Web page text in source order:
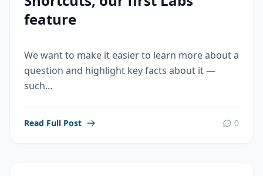
feature
We want to make it easier to learn more about a
question and highlight key facts about it —
such...
Read Full Post 0